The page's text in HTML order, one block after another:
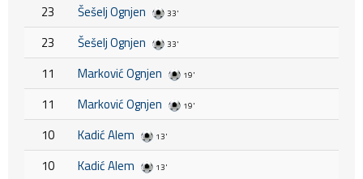
23
Šešelj Ognjen 33'
23 Šešelj Ognjen 33'
11 Marković Ognjen 19'
11 Marković Ognjen 19'
10 Kadić Alem 13'
10 Kadić Alem 13'